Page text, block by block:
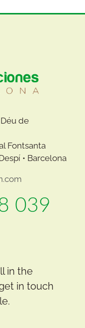
de
Fontsanta
• Barcelona
039
in the
in touch